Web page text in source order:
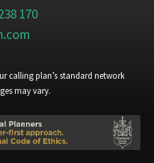
170
calling plan’s standard network
may vary.